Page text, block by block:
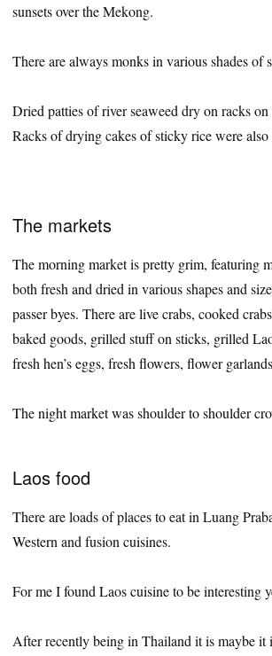
sunsets over the Mekong.
There are always monks in various shades of
Dried patties of river seaweed dry on racks
Racks of drying cakes of sticky rice were also
The markets
The morning market is pretty grim, featuring
both fresh and dried in various shapes and
passer byes. There are live crabs, cooked
baked goods, grilled stuff on sticks, grilled
fresh hen’s eggs, fresh flowers, flower
The night market was shoulder to shoulder
Laos food
There are loads of places to eat in Luang
Western and fusion cuisines.
For me I found Laos cuisine to be interesting
After recently being in Thailand it is maybe it